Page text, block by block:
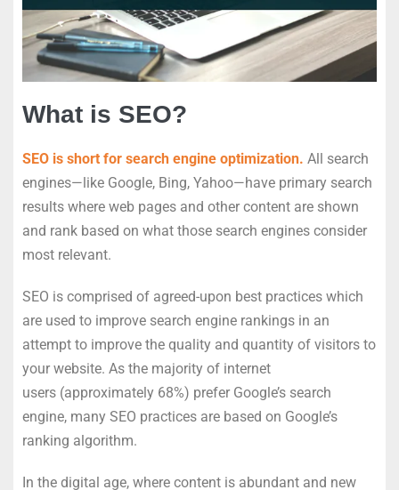
What is SEO?
SEO is short for search engine optimization. All search
engines—like Google, Bing, Yahoo—have primary search
results where web pages and other content are shown
and rank based on what those search engines consider
most relevant.
SEO is comprised of agreed-upon best practices which
are used to improve search engine rankings in an
attempt to improve the quality and quantity of visitors to
your website. As the majority of internet
users (approximately 68%) prefer Google’s search
engine, many SEO practices are based on Google’s
ranking algorithm.
In the digital age, where content is abundant and new